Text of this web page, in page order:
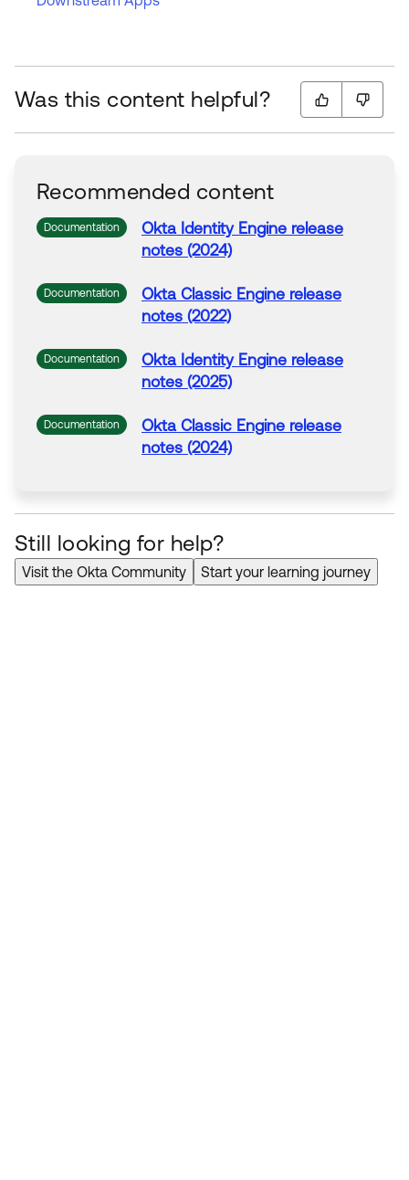
Was this content helpful?
Recommended content
Documentation Okta Identity Engine release
notes (2024)
Documentation Okta Classic Engine release
notes (2022)
Documentation Okta Identity Engine release
notes (2025)
Documentation Okta Classic Engine release
notes (2024)
Still looking for help?
Visit the Okta Community Start your learning journey